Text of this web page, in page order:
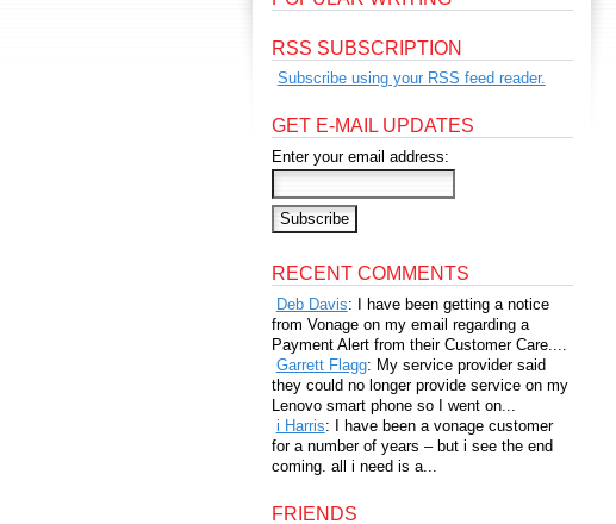
RSS SUBSCRIPTION
Subscribe using your RSS feed reader.
GET E-MAIL UPDATES
Enter your email address:
RECENT COMMENTS
Deb Davis: I have been getting a notice
from Vonage on my email regarding a
Payment Alert from their Customer Care....
Garrett Flagg: My service provider said
they could no longer provide service on my
Lenovo smart phone so I went on...
i Harris: I have been a vonage customer
for a number of years – but i see the end
coming. all i need is a...
FRIENDS